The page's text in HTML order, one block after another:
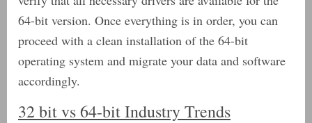
64-bit version. Once everything is in order, you can
proceed with a clean installation of the 64-bit
operating system and migrate your data and software
accordingly.
32 bit vs 64-bit Industry Trends